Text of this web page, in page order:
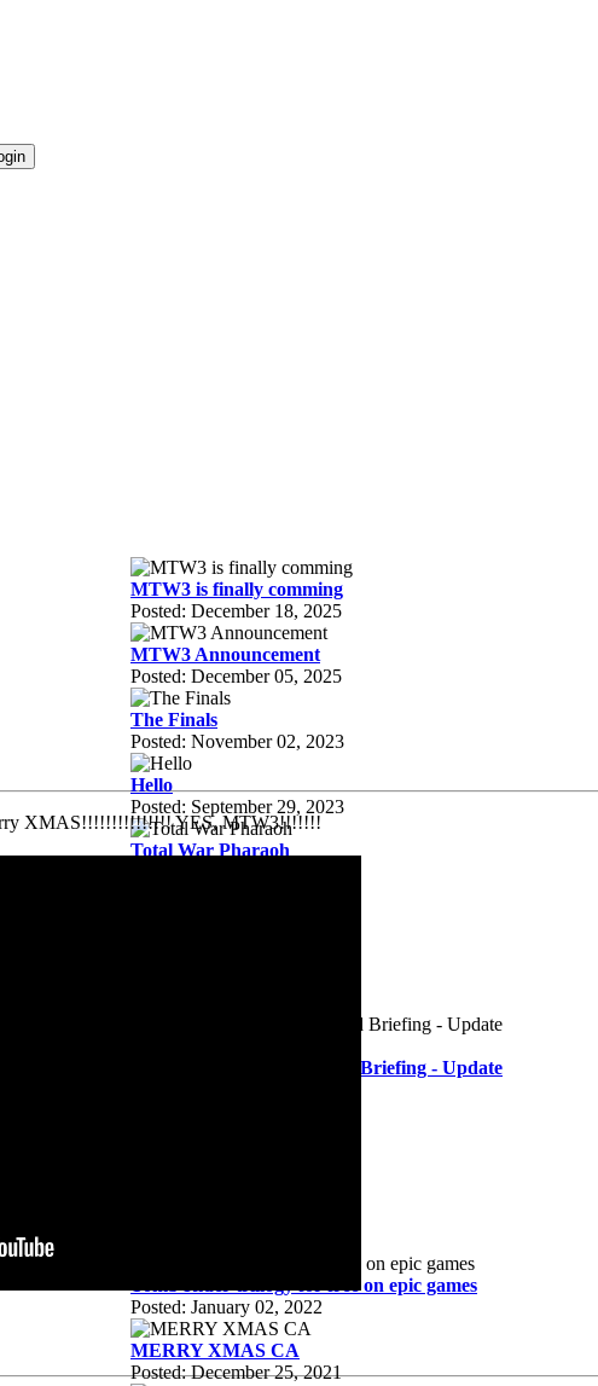
MTW3 is finally comming
Posted: December 18, 2025
MTW3 Announcement
Posted: December 05, 2025
The Finals
Posted: November 02, 2023
Hello
Posted: September 29, 2023
Total War Pharaoh
Battlefield 2042 | Battlefield Briefing - Update
Tomb Rider trillogy for free on epic games
Posted: January 02, 2022
MERRY XMAS CA
Posted: December 25, 2021
XMAS!!!!!!!!!!!!!!! YES, MTW3!!!!!!!